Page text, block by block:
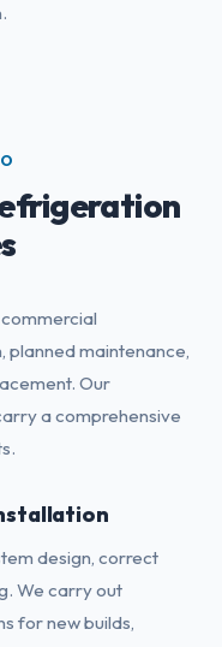
planned maintenance,
Our
a comprehensive
design, correct
We carry out
for new builds,